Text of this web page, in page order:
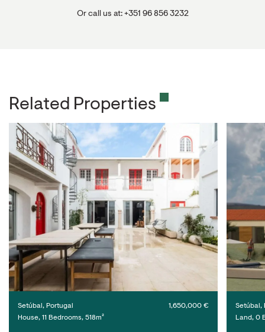
Or call us at: +351 96 856 3232
Related Properties
Setúbal, Portugal
House, 11 Bedrooms, 518m²
1,650,000 €
Setúbal,
Land, 0